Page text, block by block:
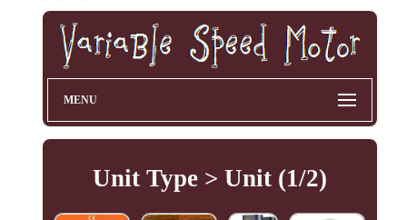
MENU
Unit Type > Unit (1/2)